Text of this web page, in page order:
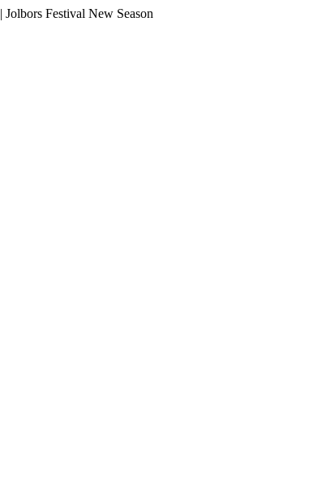
| Jolbors Festival New Season